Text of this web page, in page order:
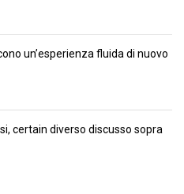
un’esperienza fluida di nuovo
certain diverso discusso sopra